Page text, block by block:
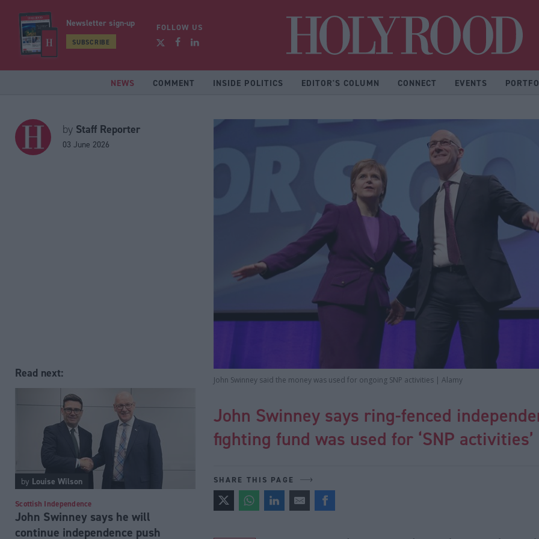
Newsletter sign-up
SUBSCRIBE
FOLLOW US
NEWS COMMENT INSIDE POLITICS EDITOR'S COLUMN CONNECT EVENTS
by Staff Reporter
03 June 2026
Read next:
by Louise Wilson
Scottish Independence
John Swinney says he will
continue independence push
John Swinney said the money was used for ongoing SNP activities | Alamy
John Swinney says ring-fenced
fighting fund was used for ‘SNP activities’
SHARE THIS PAGE